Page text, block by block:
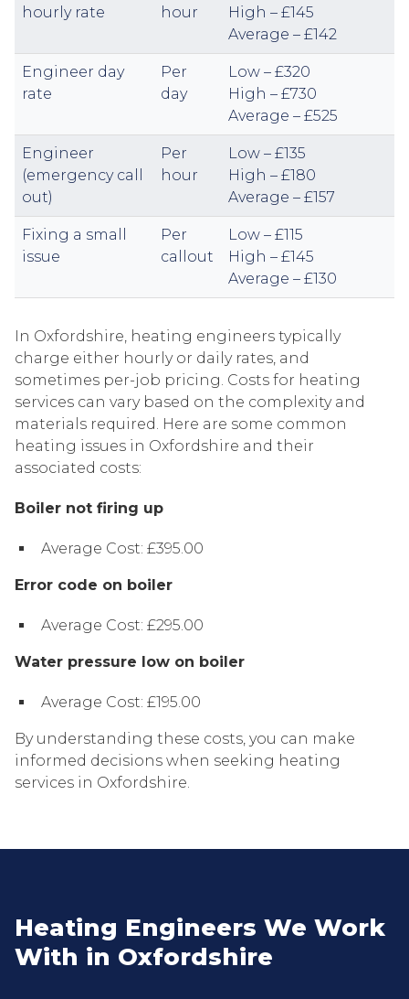
hourly rate
hour
High – £145
Average – £142
Engineer day
rate
Per
day
Low – £320
High – £730
Average – £525
Engineer
(emergency call
out)
Per
hour
Low – £135
High – £180
Average – £157
Fixing a small
issue
Per
callout
Low – £115
High – £145
Average – £130
In Oxfordshire, heating engineers typically
charge either hourly or daily rates, and
sometimes per-job pricing. Costs for heating
services can vary based on the complexity and
materials required. Here are some common
heating issues in Oxfordshire and their
associated costs:
Boiler not firing up
Average Cost: £395.00
Error code on boiler
Average Cost: £295.00
Water pressure low on boiler
Average Cost: £195.00
By understanding these costs, you can make
informed decisions when seeking heating
services in Oxfordshire.
Heating Engineers We Work
With in Oxfordshire